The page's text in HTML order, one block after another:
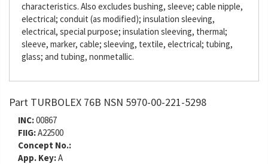
characteristics. Also excludes bushing, sleeve; cable nipple,
electrical; conduit (as modified); insulation sleeving,
electrical, special purpose; insulation sleeving, thermal;
sleeve, marker, cable; sleeving, textile, electrical; tubing,
glass; and tubing, nonmetallic.
Part TURBOLEX 76B NSN 5970-00-221-5298
INC:00867
FIIG:A22500
Concept No.:
App. Key:A